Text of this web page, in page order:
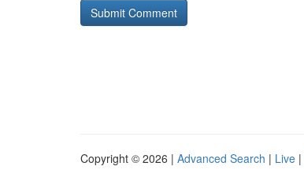
Copyright © 2026 | Advanced Search | Live |